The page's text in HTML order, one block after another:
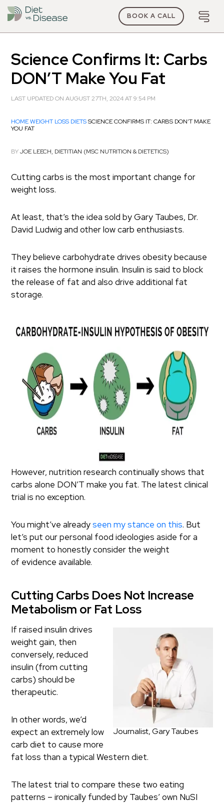
BOOK A CALL
Science Confirms It: Carbs
DON’T Make You Fat
LAST UPDATED ON AUGUST 27TH, 2024 AT 9:54 PM
HOME WEIGHT LOSS DIETS SCIENCE CONFIRMS IT: CARBS DON’T MAKE
YOU FAT
BYJOE LEECH, DIETITIAN (MSC NUTRITION & DIETETICS)
Cutting carbs is the most important change for
weight loss.
At least, that’s the idea sold by Gary Taubes, Dr.
David Ludwig and other low carb enthusiasts.
They believe carbohydrate drives obesity because
it raises the hormone insulin. Insulin is said to block
the release of fat and also drive additional fat
storage.
However, nutrition research continually shows that
carbs alone DON’T make you fat. The latest clinical
trial is no exception.
You might’ve alreadyseen my stance on this. But
let’s put our personal food ideologies aside for a
moment to honestly consider the weight
of evidence available.
Cutting Carbs Does Not Increase
Metabolism or Fat Loss
Journalist, Gary Taubes
If raised insulin drives
weight gain, then
conversely, reduced
insulin (from cutting
carbs) should be
therapeutic.
In other words, we’d
expect an extremely low
carb diet to cause more
fat loss than a typical Western diet.
The latest trial to compare these two eating
patterns – ironically funded by Taubes’ own NuSI